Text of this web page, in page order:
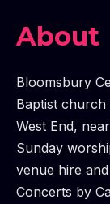
About
Bloomsbury
Baptist
West End,
Sunday
venue hire
Concerts by